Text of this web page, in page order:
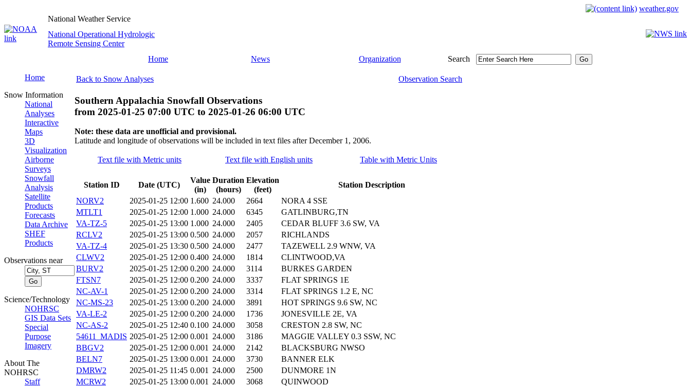
weather.gov
National Weather Service
National Operational Hydrologic
Remote Sensing Center
Home
News Organization Search
Home
Snow Information
National
Analyses
Interactive
Maps
3D
Visualization
Airborne
Surveys
Snowfall
Analysis
Satellite
Products
Forecasts
Data Archive
SHEF
Products
Observations near
Science/Technology
NOHRSC
GIS Data Sets
Special
Purpose
Imagery
About The
NOHRSC
Staff
Back to Snow Analyses Observation Search
Southern Appalachia Snowfall Observations
from 2025-01-25 07:00 UTC to 2025-01-26 06:00 UTC
Note: these data are unofficial and provisional.
Latitude and longitude of observations will be included in text files after December 1, 2006.
Text file with Metric units Text file with English units Table with Metric Units
Station ID Date (UTC)
Value
(in)
Duration
(hours)
Elevation
(feet)
Station Description
NORV2
2025-01-25 12:00 1.600 24.000 2664
NORA 4 SSE
MTLT1
2025-01-25 12:00 1.000 24.000 6345
GATLINBURG,TN
VA-TZ-5
2025-01-25 13:00 1.000 24.000 2405
CEDAR BLUFF 3.6 SW, VA
RCLV2
2025-01-25 13:00 0.500 24.000 2057
RICHLANDS
VA-TZ-4
2025-01-25 13:30 0.500 24.000 2477
TAZEWELL 2.9 WNW, VA
CLWV2
2025-01-25 12:00 0.400 24.000 1814
CLINTWOOD,VA
BURV2
2025-01-25 12:00 0.200 24.000 3114
BURKES GARDEN
FTSN7
2025-01-25 12:00 0.200 24.000 3337
FLAT SPRINGS 1E
NC-AV-1
2025-01-25 12:00 0.200 24.000 3314
FLAT SPRINGS 1.2 E, NC
NC-MS-23
2025-01-25 13:00 0.200 24.000 3891
HOT SPRINGS 9.6 SW, NC
VA-LE-2
2025-01-25 12:00 0.200 24.000 1736
JONESVILLE 2E, VA
NC-AS-2
2025-01-25 12:40 0.100 24.000 3058
CRESTON 2.8 SW, NC
54611_MADIS 2025-01-25 12:00 0.001 24.000 3186
MAGGIE VALLEY 0.3 SSW, NC
BBGV2
2025-01-25 12:00 0.001 24.000 2142
BLACKSBURG NWSO
BELN7
2025-01-25 13:00 0.001 24.000 3730
BANNER ELK
DMRW2
2025-01-25 11:45 0.001 24.000 2500
DUNMORE 1N
MCRW2
2025-01-25 13:00 0.001 24.000 3068
QUINWOOD